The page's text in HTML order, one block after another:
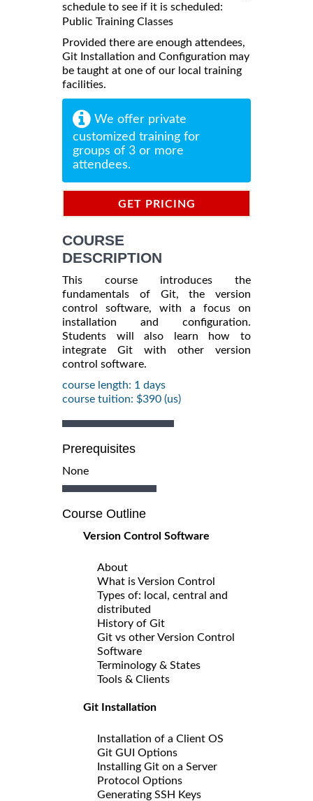
schedule to see if it is scheduled:
Public Training Classes
Provided there are enough attendees,
Git Installation and Configuration may
be taught at one of our local training
facilities.
We offer private
customized training for
groups of 3 or more
attendees.
GET PRICING
COURSE
DESCRIPTION
This course introduces the
fundamentals of Git, the version
control software, with a focus on
installation and configuration.
Students will also learn how to
integrate Git with other version
control software.
course length: 1 days
course tuition: $390 (us)
Prerequisites
None
Course Outline
Version Control Software
About
What is Version Control
Types of: local, central and
distributed
History of Git
Git vs other Version Control
Software
Terminology & States
Tools & Clients
Git Installation
Installation of a Client OS
Git GUI Options
Installing Git on a Server
Protocol Options
Generating SSH Keys